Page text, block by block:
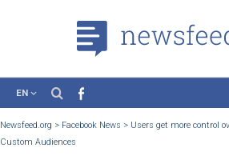
News
Newsfeed.org>Facebook News